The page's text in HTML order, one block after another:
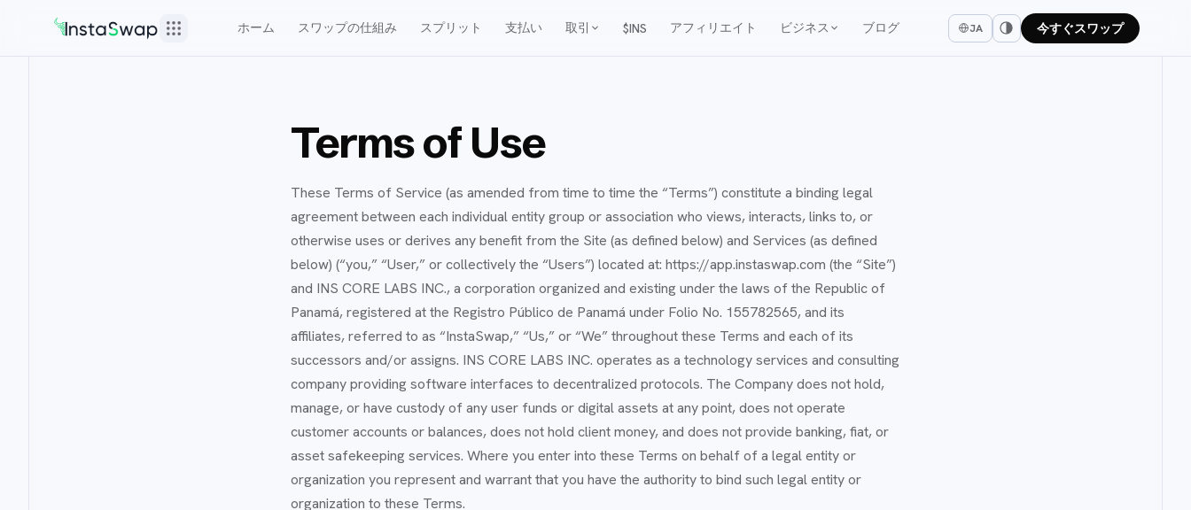
ホーム スワップの仕組み スプリット 支払い 取引 $INS アフィリエイト ビジネス ブログ JA 今すぐスワップ
Terms of Use
These Terms of Service (as amended from time to time the “Terms”) constitute a binding legal
agreement between each individual entity group or association who views, interacts, links to, or
otherwise uses or derives any benefit from the Site (as defined below) and Services (as defined
below) (“you,” “User,” or collectively the “Users”) located at: https://app.instaswap.com (the “Site”)
and INS CORE LABS INC., a corporation organized and existing under the laws of the Republic of
Panamá, registered at the Registro Público de Panamá under Folio No. 155782565, and its
affiliates, referred to as “InstaSwap,” “Us,” or “We” throughout these Terms and each of its
successors and/or assigns. INS CORE LABS INC. operates as a technology services and consulting
company providing software interfaces to decentralized protocols. The Company does not hold,
manage, or have custody of any user funds or digital assets at any point, does not operate
customer accounts or balances, does not hold client money, and does not provide banking, fiat, or
asset safekeeping services. Where you enter into these Terms on behalf of a legal entity or
organization you represent and warrant that you have the authority to bind such legal entity or
organization to these Terms.